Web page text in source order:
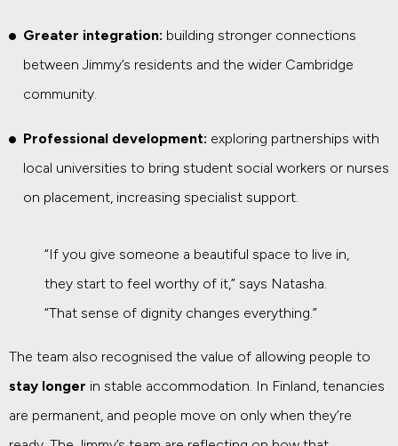
Greater integration: building stronger connections
between Jimmy’s residents and the wider Cambridge
community.
Professional development: exploring partnerships with
local universities to bring student social workers or nurses
on placement, increasing specialist support.
“If you give someone a beautiful space to live in,
they start to feel worthy of it,” says Natasha.
“That sense of dignity changes everything.”
The team also recognised the value of allowing people to
stay longer in stable accommodation. In Finland, tenancies
are permanent, and people move on only when they’re